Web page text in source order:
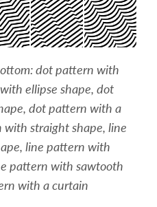
dot pattern with
ellipse shape, dot
dot pattern with a
with straight shape, line
line pattern with
pattern with sawtooth
with a curtain